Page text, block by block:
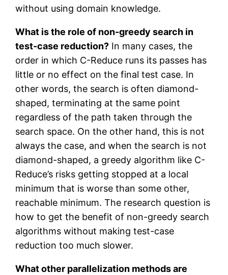
without using domain knowledge.
What is the role of non-greedy search in
test-case reduction? In many cases, the
order in which C-Reduce runs its passes has
little or no effect on the final test case. In
other words, the search is often diamond-
shaped, terminating at the same point
regardless of the path taken through the
search space. On the other hand, this is not
always the case, and when the search is not
diamond-shaped, a greedy algorithm like C-
Reduce’s risks getting stopped at a local
minimum that is worse than some other,
reachable minimum. The research question is
how to get the benefit of non-greedy search
algorithms without making test-case
reduction too much slower.
What other parallelization methods are